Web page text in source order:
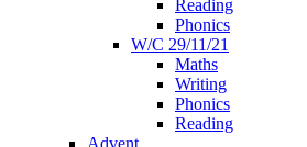
Reading
Phonics
W/C 29/11/21
Maths
Writing
Phonics
Reading
Advent